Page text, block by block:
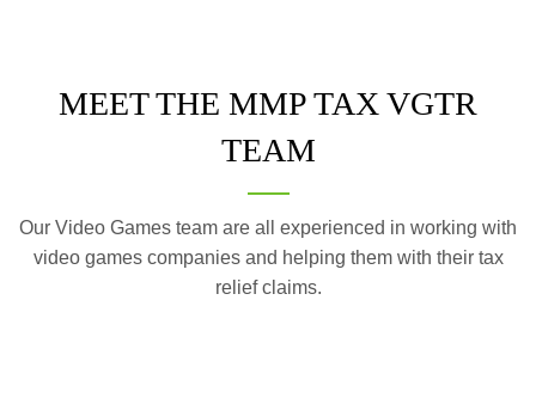
MEET THE MMP TAX VGTR
TEAM
Our Video Games team are all experienced in working with
video games companies and helping them with their tax
relief claims.